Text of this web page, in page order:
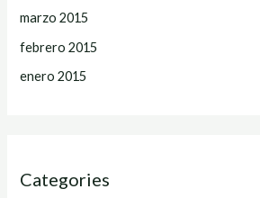
marzo 2015
febrero 2015
enero 2015
Categories